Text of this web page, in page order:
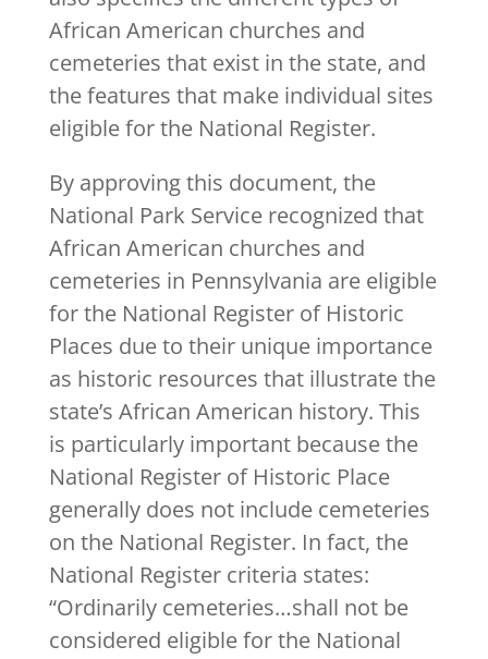
African American churches and
cemeteries that exist in the state, and
the features that make individual sites
eligible for the National Register.
By approving this document, the
National Park Service recognized that
African American churches and
cemeteries in Pennsylvania are eligible
for the National Register of Historic
Places due to their unique importance
as historic resources that illustrate the
state’s African American history. This
is particularly important because the
National Register of Historic Place
generally does not include cemeteries
on the National Register. In fact, the
National Register criteria states:
“Ordinarily cemeteries…shall not be
considered eligible for the National